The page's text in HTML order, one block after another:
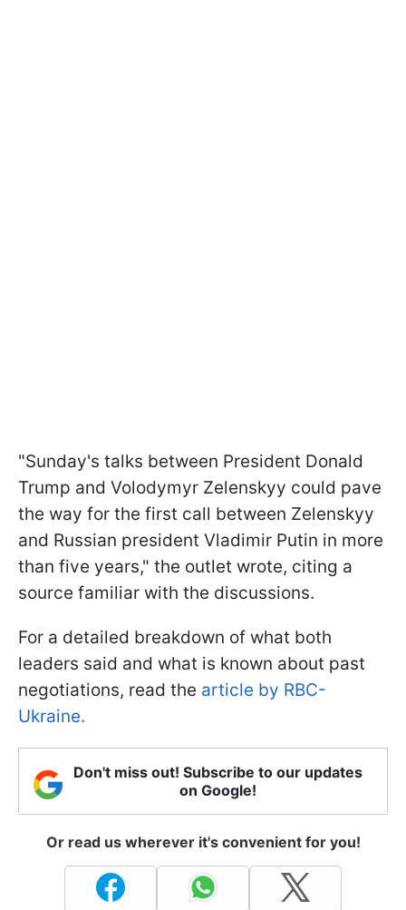
"Sunday's talks between President Donald
Trump and Volodymyr Zelenskyy could pave
the way for the first call between Zelenskyy
and Russian president Vladimir Putin in more
than five years," the outlet wrote, citing a
source familiar with the discussions.
For a detailed breakdown of what both
leaders said and what is known about past
negotiations, read the article by RBC-
Ukraine.
Don't miss out! Subscribe to our updates
on Google!
Or read us wherever it's convenient for you!